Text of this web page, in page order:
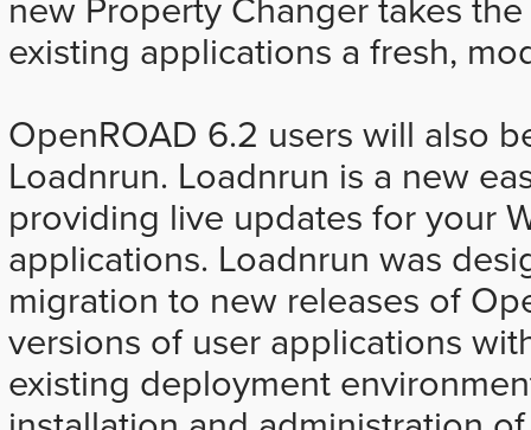
existing applications a fresh,
OpenROAD 6.2 users will also
Loadnrun. Loadnrun is a new
providing live updates for your
applications. Loadnrun was
migration to new releases of
versions of user applications
existing deployment